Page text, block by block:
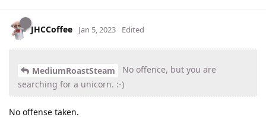
JHCCoffee Jan 5, 2023 Edited
MediumRoastSteam
No offence, but you are
searching for a unicorn. :-)
No offense taken.